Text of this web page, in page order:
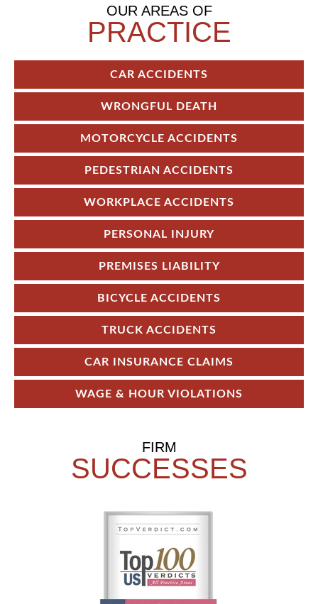
OUR AREAS OF
PRACTICE
CAR ACCIDENTS
WRONGFUL DEATH
MOTORCYCLE ACCIDENTS
PEDESTRIAN ACCIDENTS
WORKPLACE ACCIDENTS
PERSONAL INJURY
PREMISES LIABILITY
BICYCLE ACCIDENTS
TRUCK ACCIDENTS
CAR INSURANCE CLAIMS
WAGE & HOUR VIOLATIONS
FIRM
SUCCESSES